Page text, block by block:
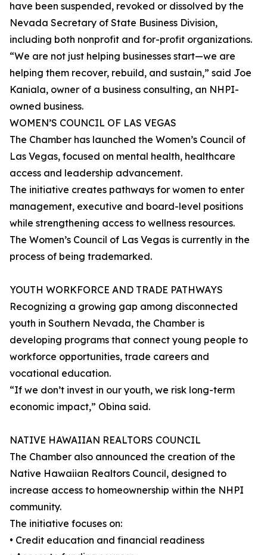
have been suspended, revoked or dissolved by the
Nevada Secretary of State Business Division,
including both nonprofit and for-profit organizations.
“We are not just helping businesses start—we are
helping them recover, rebuild, and sustain,” said Joe
Kaniala, owner of a business consulting, an NHPI-
owned business.
WOMEN’S COUNCIL OF LAS VEGAS
The Chamber has launched the Women’s Council of
Las Vegas, focused on mental health, healthcare
access and leadership advancement.
The initiative creates pathways for women to enter
management, executive and board-level positions
while strengthening access to wellness resources.
The Women’s Council of Las Vegas is currently in the
process of being trademarked.
YOUTH WORKFORCE AND TRADE PATHWAYS
Recognizing a growing gap among disconnected
youth in Southern Nevada, the Chamber is
developing programs that connect young people to
workforce opportunities, trade careers and
vocational education.
“If we don’t invest in our youth, we risk long-term
economic impact,” Obina said.
NATIVE HAWAIIAN REALTORS COUNCIL
The Chamber also announced the creation of the
Native Hawaiian Realtors Council, designed to
increase access to homeownership within the NHPI
community.
The initiative focuses on:
• Credit education and financial readiness